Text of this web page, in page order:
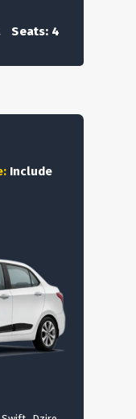
Seats: 4
Include